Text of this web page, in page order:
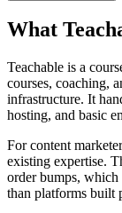
What
Teachable is a
courses, coaching,
infrastructure. It
hosting, and basic
For content
existing expertise.
order bumps, which
than platforms built